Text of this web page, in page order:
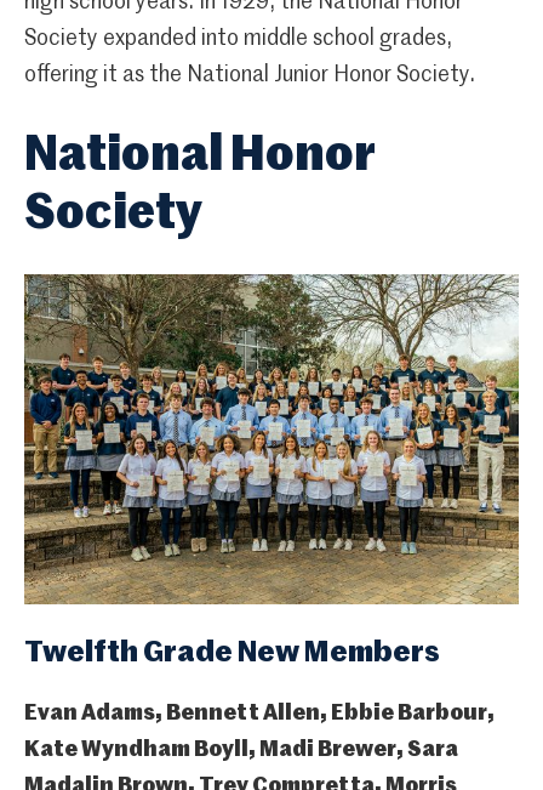
Society expanded into middle school grades,
offering it as the National Junior Honor Society.
National Honor
Society
Twelfth Grade New Members
Evan Adams, Bennett Allen, Ebbie Barbour,
Kate Wyndham Boyll, Madi Brewer, Sara